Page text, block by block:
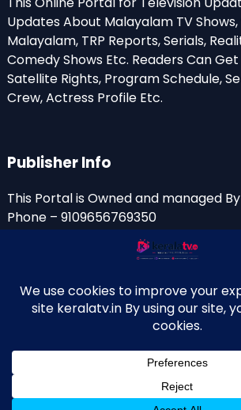
Updates About Malayalam TV
Malayalam, TRP Reports, Serials,
Comedy Shows Etc. Readers Can
Satellite Rights, Program Schedule,
Crew, Actress Profile Etc.
Publisher Info
This Portal is Owned and managed
Phone – 9109656769350
anishniranam(at)gmail.com
anish(at)indiantvinfo.com
© 2009–2026 KeralaTV.in. All Rights
Maintained by Anish KS.